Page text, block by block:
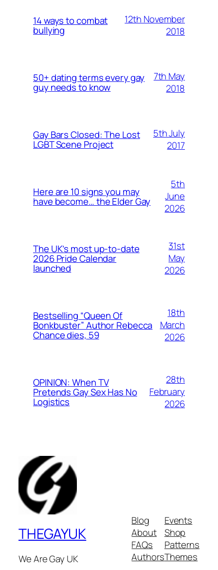
14 ways to combat
bullying
12th November
2018
50+ dating terms every gay
guy needs to know
7th May
2018
Gay Bars Closed: The Lost
LGBT Scene Project
5th July
2017
Here are 10 signs you may
have become… the Elder Gay
5th
June
2026
The UK’s most up-to-date
2026 Pride Calendar
launched
31st
May
2026
Bestselling “Queen Of
Bonkbuster” Author Rebecca
Chance dies, 59
18th
March
2026
OPINION: When TV
Pretends Gay Sex Has No
Logistics
28th
February
2026
THEGAYUK
We Are Gay UK
Blog
About
FAQs
Authors
Events
Shop
Patterns
Themes